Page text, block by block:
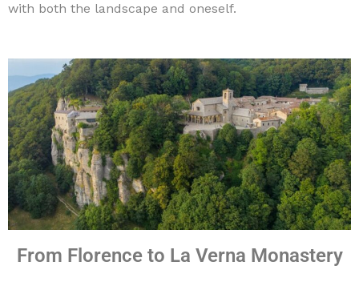
with both the landscape and oneself.
From Florence to La Verna Monastery